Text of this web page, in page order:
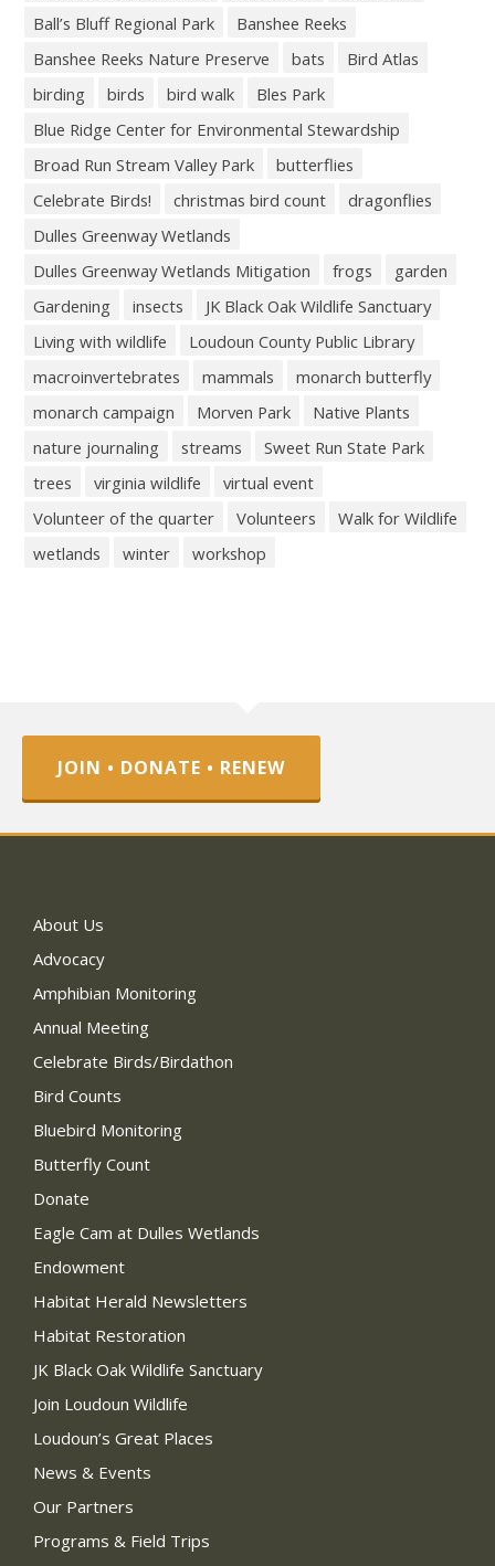
Ball’s Bluff Regional Park
Banshee Reeks
Banshee Reeks Nature Preserve
bats
Bird Atlas
birding
birds bird walk
Bles Park
Blue Ridge Center for Environmental Stewardship
Broad Run Stream Valley Park
butterflies
Celebrate Birds!
christmas bird count
dragonflies
Dulles Greenway Wetlands
Dulles Greenway Wetlands Mitigation
frogs
garden
Gardening
insects
JK Black Oak Wildlife Sanctuary
Living with wildlife
Loudoun County Public Library
macroinvertebrates
mammals
monarch butterfly
monarch campaign
Morven Park
Native Plants
nature journaling
streams
Sweet Run State Park
trees
virginia wildlife
virtual event
Volunteer of the quarter
Volunteers
Walk for Wildlife
wetlands
winter workshop
JOIN • DONATE • RENEW
About Us
Advocacy
Amphibian Monitoring
Annual Meeting
Celebrate Birds/Birdathon
Bird Counts
Bluebird Monitoring
Butterfly Count
Donate
Eagle Cam at Dulles Wetlands
Endowment
Habitat Herald Newsletters
Habitat Restoration
JK Black Oak Wildlife Sanctuary
Join Loudoun Wildlife
Loudoun’s Great Places
News & Events
Our Partners
Programs & Field Trips